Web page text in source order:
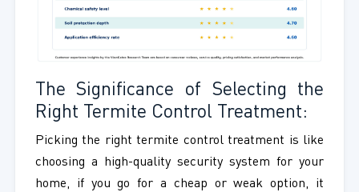
The Significance of Selecting the
Right Termite Control Treatment:
Picking the right termite control treatment is like
choosing a high-quality security system for your
home, if you go for a cheap or weak option, it